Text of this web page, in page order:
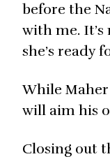
before the
with me.
she’s ready
While
will aim his
Closing out